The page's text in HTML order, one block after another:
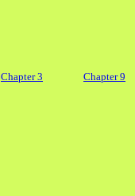
Chapter 3 Chapter 9